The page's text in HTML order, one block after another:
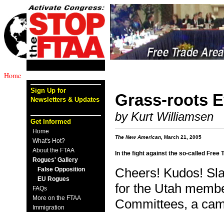
Home
Sign Up for
Newsletters & Updates
Get Informed
Home
What's Hot?
About the FTAA
Rogues' Gallery
False Opposition
EU Rogues
FAQs
More on the FTAA
Immigration
Grass-roots
by Kurt Williamsen
The New American, March 21, 2005
In the fight against the so-called
Cheers! Kudos!
for the Utah
Committees, a